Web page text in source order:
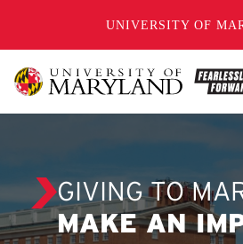
UNIVERSITY OF
GIVING TO
MAKE AN